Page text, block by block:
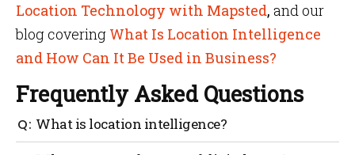
Location Technology with Mapsted, and our
blog covering What Is Location Intelligence
and How Can It Be Used in Business?
Frequently Asked Questions
What is location intelligence?